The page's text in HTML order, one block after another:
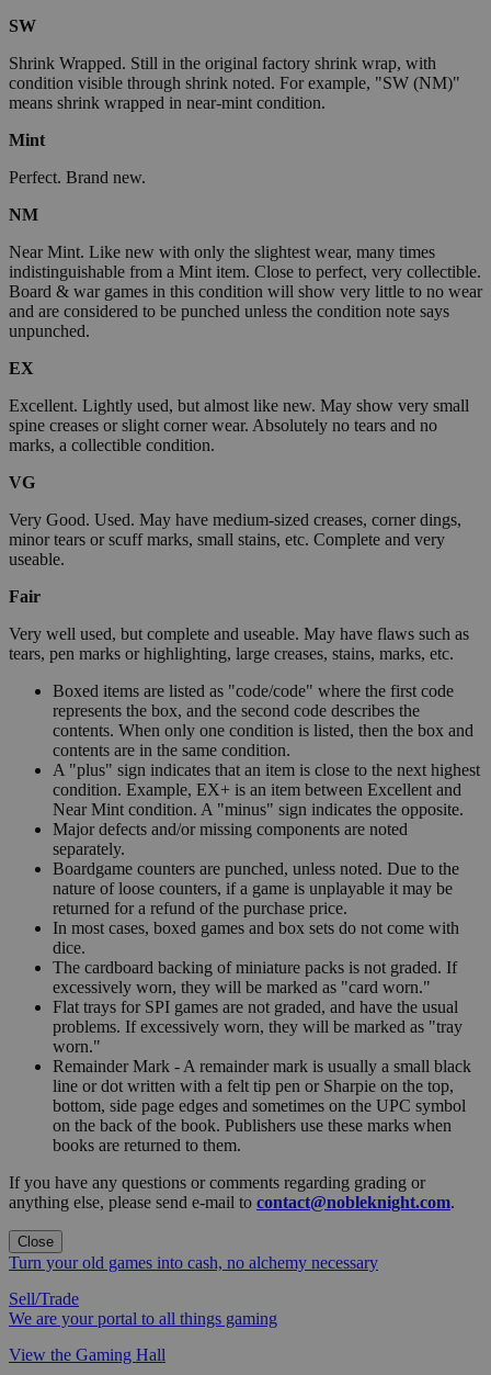
SW
Shrink Wrapped. Still in the original factory shrink wrap, with
condition visible through shrink noted. For example, "SW (NM)"
means shrink wrapped in near-mint condition.
Mint
Perfect. Brand new.
NM
Near Mint. Like new with only the slightest wear, many times
indistinguishable from a Mint item. Close to perfect, very collectible.
Board & war games in this condition will show very little to no wear
and are considered to be punched unless the condition note says
unpunched.
EX
Excellent. Lightly used, but almost like new. May show very small
spine creases or slight corner wear. Absolutely no tears and no
marks, a collectible condition.
VG
Very Good. Used. May have medium-sized creases, corner dings,
minor tears or scuff marks, small stains, etc. Complete and very
useable.
Fair
Very well used, but complete and useable. May have flaws such as
tears, pen marks or highlighting, large creases, stains, marks, etc.
Boxed items are listed as "code/code" where the first code
represents the box, and the second code describes the
contents. When only one condition is listed, then the box and
contents are in the same condition.
A "plus" sign indicates that an item is close to the next highest
condition. Example, EX+ is an item between Excellent and
Near Mint condition. A "minus" sign indicates the opposite.
Major defects and/or missing components are noted
separately.
Boardgame counters are punched, unless noted. Due to the
nature of loose counters, if a game is unplayable it may be
returned for a refund of the purchase price.
In most cases, boxed games and box sets do not come with
dice.
The cardboard backing of miniature packs is not graded. If
excessively worn, they will be marked as "card worn."
Flat trays for SPI games are not graded, and have the usual
problems. If excessively worn, they will be marked as "tray
worn."
Remainder Mark - A remainder mark is usually a small black
line or dot written with a felt tip pen or Sharpie on the top,
bottom, side page edges and sometimes on the UPC symbol
on the back of the book. Publishers use these marks when
books are returned to them.
If you have any questions or comments regarding grading or
anything else, please send e-mail to contact@nobleknight.com.
Close
Turn your old games into cash, no alchemy necessary
Sell/Trade
We are your portal to all things gaming
View the Gaming Hall